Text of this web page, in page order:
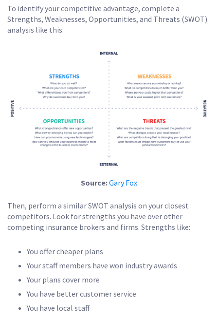
To identify your competitive advantage, complete a
Strengths, Weaknesses, Opportunities, and Threats (SWOT)
analysis like this:
Source:Gary Fox
Then, perform a similar SWOT analysis on your closest
competitors. Look for strengths you have over other
competing insurance brokers and firms. Strengths like:
You offer cheaper plans
Your staff members have won industry awards
Your plans cover more
You have better customer service
You have local staff